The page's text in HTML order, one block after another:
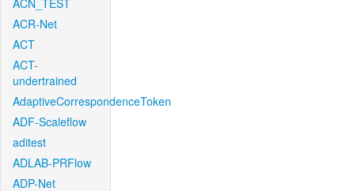
ACN_TEST
ACR-Net
ACT
ACT-
undertrained
AdaptiveCorrespondenceToken
ADF-Scaleflow
aditest
ADLAB-PRFlow
ADP-Net